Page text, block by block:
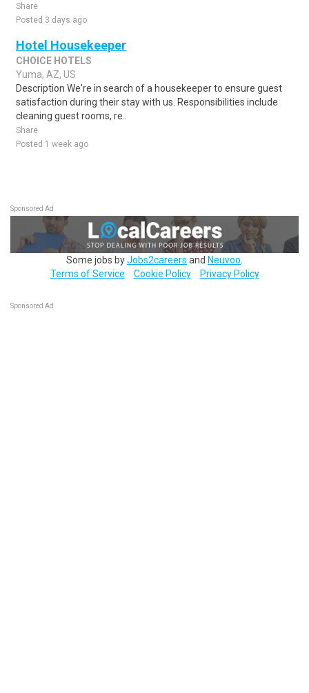
Share
Posted 3 days ago
Hotel Housekeeper
CHOICE HOTELS
Yuma, AZ, US
Description We're in search of a housekeeper to ensure guest
satisfaction during their stay with us. Responsibilities include
cleaning guest rooms, re..
Share
Posted 1 week ago
Sponsored Ad
Some jobs byJobs2careers and Neuvoo
Terms of Service
Cookie Policy Privacy Policy
Sponsored Ad